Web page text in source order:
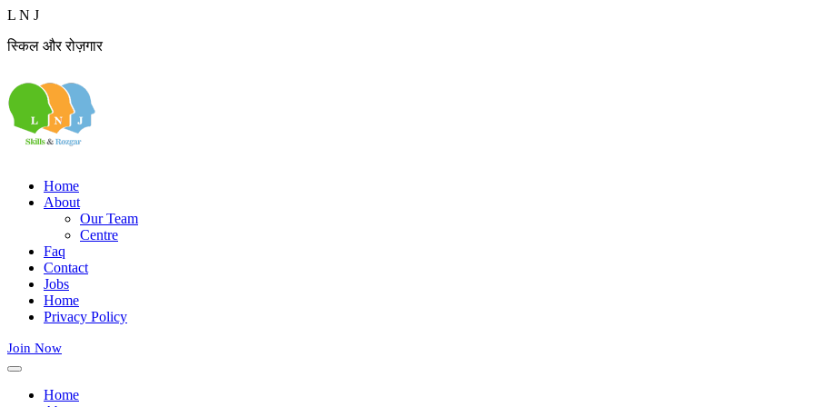
L N J
स्किल और रोज़गार
Home
About
Our Team
Centre
Faq
Contact
Jobs
Home
Privacy Policy
Join Now
Home